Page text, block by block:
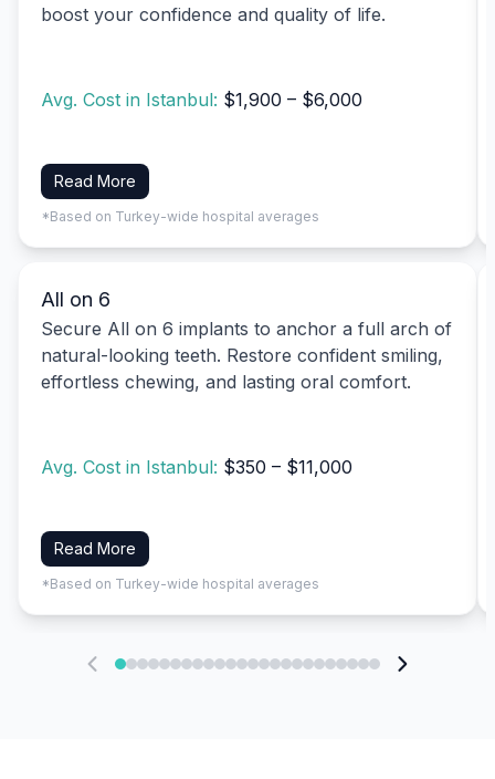
boost your confidence and quality of life.
Avg. Cost in Istanbul: $1,900 – $6,000
Read More
*Based on Turkey-wide hospital averages
All on 6
Secure All on 6 implants to anchor a full arch of
natural-looking teeth. Restore confident smiling,
effortless chewing, and lasting oral comfort.
Avg. Cost in Istanbul: $350 – $11,000
Read More
*Based on Turkey-wide hospital averages